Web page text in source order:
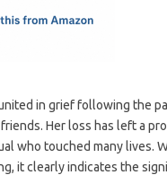
in grief following the
Her loss has left a
who touched many lives.
it clearly indicates the